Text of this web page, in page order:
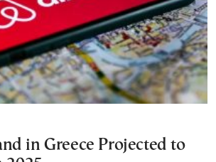
in Greece Projected to